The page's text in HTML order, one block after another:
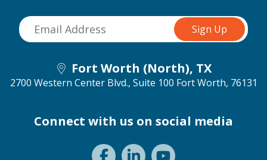
Fort Worth (North), TX
2700 Western Center Blvd., Suite 100 Fort Worth, 76131
Connect with us on social media